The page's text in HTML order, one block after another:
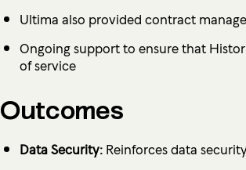
Ultima also provided contract
Ongoing support to ensure that
of service
Outcomes
Data Security: Reinforces data